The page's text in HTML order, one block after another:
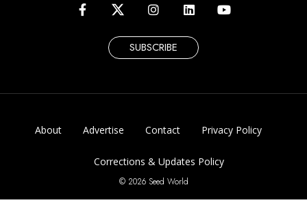
SUBSCRIBE
About Advertise Contact Privacy Policy
Corrections & Updates Policy
© 2026 Seed World